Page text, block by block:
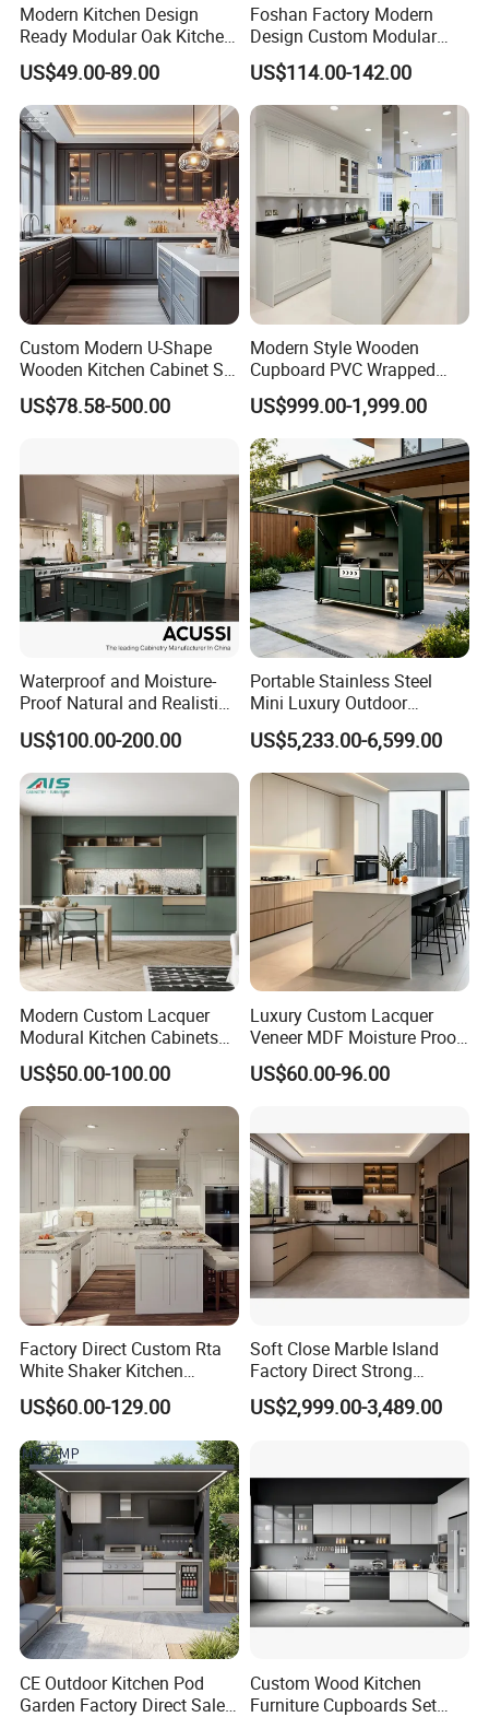
Modern Kitchen Design
Ready Modular Oak Kitchen
Cabinets Home Wooden
Furniture
US$49.00-89.00
Foshan Factory Modern
Design Custom Modular
Kitchen Cabinet Plywood
Wood Veneer Kitchen
Cupboards with Islands
US$114.00-142.00
Custom Modern U-Shape
Wooden Kitchen Cabinet Set
Solid Wood Furniture
Manufacturer Custom
Cabinet
US$78.58-500.00
Modern Style Wooden
Cupboard PVC Wrapped
Thermofoil Kitchen
Furniture Modular Shaker
Cabinets
US$999.00-1,999.00
Waterproof and Moisture-
Proof Natural and Realistic
Texture Natural Wood
Kitchen Cabinet
US$100.00-200.00
Portable Stainless Steel
Mini Luxury Outdoor
Kitchen Grill Cabinet
Modern Modular BBQ Pod
with Pizza Oven Furniture in
Terrace Home Garden
Wholesale Price
US$5,233.00-6,599.00
Modern Custom Lacquer
Modural Kitchen Cabinets
for Villas and Homes
US$50.00-100.00
Luxury Custom Lacquer
Veneer MDF Moisture Proof
PVC Wooden Furniture with
Island Villa Apartment Hotel
US$60.00-96.00
Factory Direct Custom Rta
White Shaker Kitchen
Cabinet with Solid Wood
Frame for Home Furniture
Project
US$60.00-129.00
Soft Close Marble Island
Factory Direct Strong
Plywood Laminar Flow
Cabinet High Quality
Fast Kitchen Cabinet
US$2,999.00-3,489.00
CE Outdoor Kitchen Pod
Garden Factory Direct Sales
Custom Wood Kitchen
Furniture Cupboards Set